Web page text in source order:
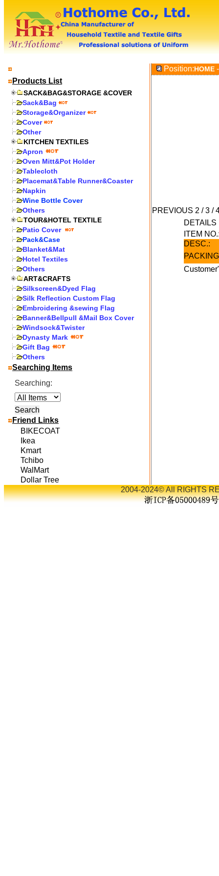
Products List
SACK&BAG&STORAGE &COVER
Sack&Bag
Storage&Organizer
Cover
Other
KITCHEN TEXTILES
Apron
Oven Mitt&Pot Holder
Tablecloth
Placemat&Table Runner&Coaster
Napkin
Wine Bottle Cover
Others
TOUR&HOTEL TEXTILE
Patio Cover
Pack&Case
Blanket&Mat
Hotel Textiles
Others
ART&CRAFTS
Silkscreen&Dyed Flag
Silk Reflection Custom Flag
Embroidering &sewing Flag
Banner&Bellpull &Mail Box Cover
Windsock&Twister
Dynasty Mark
Gift Bag
Others
Searching Items
Searching:
Friend Links
BIKECOAT
Ikea
Kmart
Tchibo
WalMart
Dollar Tree
Position:HOME -
PREVIOUS 2 /3 /
DETAILS
ITEM
DESC.:
2004-2024© All RIGHTS